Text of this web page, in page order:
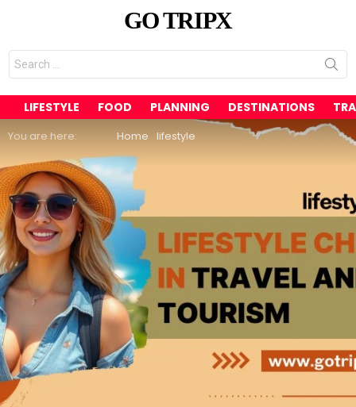
GO TRIPX
Search
for:
LIFESTYLE FOOD PLANNING DESTINATIONS
You are here: Home lifestyle